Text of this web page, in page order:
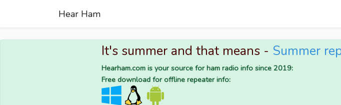
Hear Ham
It's summer and that means - Summer
Hearham.com is your source for ham radio info since 2019:
Free download for offline repeater info: